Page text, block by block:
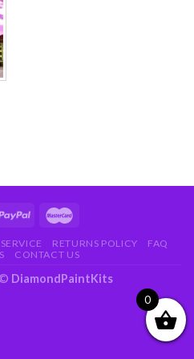
RETURNS POLICY
FAQ
CONTACT US
DiamondPaintKits
0